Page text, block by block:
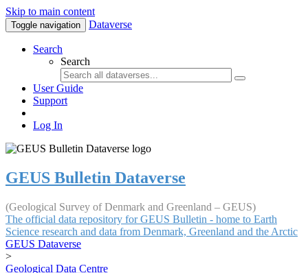
Skip to main content
Toggle navigation Dataverse
Search
Search
User Guide
Support
Log In
GEUS Bulletin Dataverse
(Geological Survey of Denmark and Greenland – GEUS)
The official data repository for GEUS Bulletin - home to Earth
Science research and data from Denmark, Greenland and the Arctic
GEUS Dataverse
>
Geological Data Centre